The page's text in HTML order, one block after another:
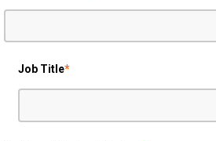
Job Title*